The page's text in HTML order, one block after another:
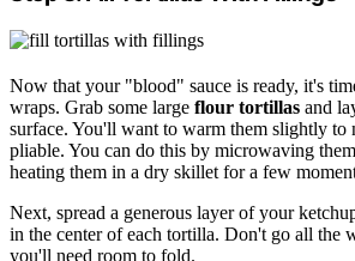
Now that your "blood" sauce is ready, it's
wraps. Grab some large flour tortillas and
surface. You'll want to warm them slightly to
pliable. You can do this by microwaving
heating them in a dry skillet for a few
Next, spread a generous layer of your
in the center of each tortilla. Don't go all the
you'll need room to fold.